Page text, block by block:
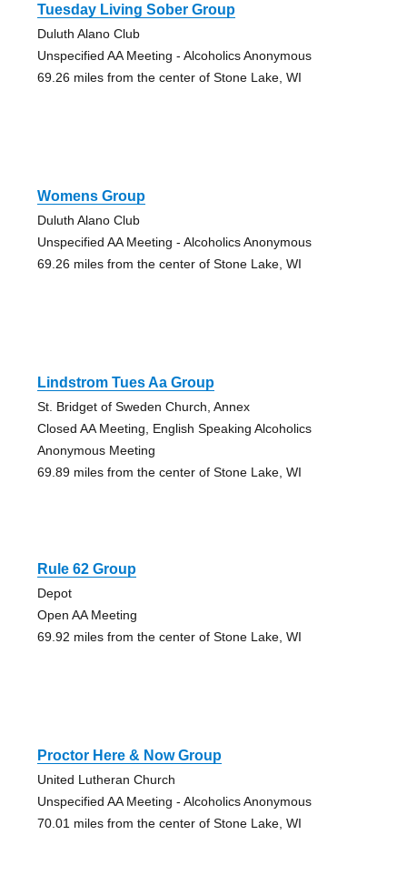
Tuesday Living Sober Group
Duluth Alano Club
Unspecified AA Meeting - Alcoholics Anonymous
69.26 miles from the center of Stone Lake, WI
Womens Group
Duluth Alano Club
Unspecified AA Meeting - Alcoholics Anonymous
69.26 miles from the center of Stone Lake, WI
Lindstrom Tues Aa Group
St. Bridget of Sweden Church, Annex
Closed AA Meeting, English Speaking Alcoholics
Anonymous Meeting
69.89 miles from the center of Stone Lake, WI
Rule 62 Group
Depot
Open AA Meeting
69.92 miles from the center of Stone Lake, WI
Proctor Here & Now Group
United Lutheran Church
Unspecified AA Meeting - Alcoholics Anonymous
70.01 miles from the center of Stone Lake, WI